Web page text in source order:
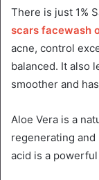
There is just 1%
scars facewash
acne, control
balanced. It also
smoother and
Aloe Vera is a
regenerating
acid is a